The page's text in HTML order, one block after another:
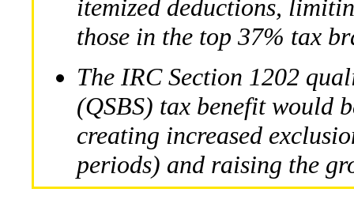
itemized deductions,
those in the top 37% tax
The IRC Section 1202
(QSBS) tax benefit would
creating increased
periods) and raising the